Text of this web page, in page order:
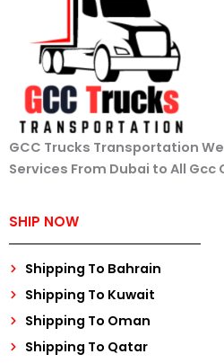
GCC Trucks Transportation
Services From Dubai to All Gcc
SHIP NOW
Shipping To Bahrain
Shipping To Kuwait
Shipping To Oman
Shipping To Qatar